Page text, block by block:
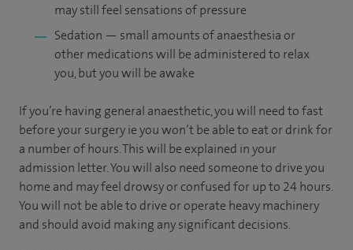
may still feel sensations of pressure
Sedation — small amounts of anaesthesia or
other medications will be administered to relax
you, but you will be awake
If you’re having general anaesthetic, you will need to fast
before your surgery ie you won’t be able to eat or drink for
a number of hours. This will be explained in your
admission letter. You will also need someone to drive you
home and may feel drowsy or confused for up to 24 hours.
You will not be able to drive or operate heavy machinery
and should avoid making any significant decisions.